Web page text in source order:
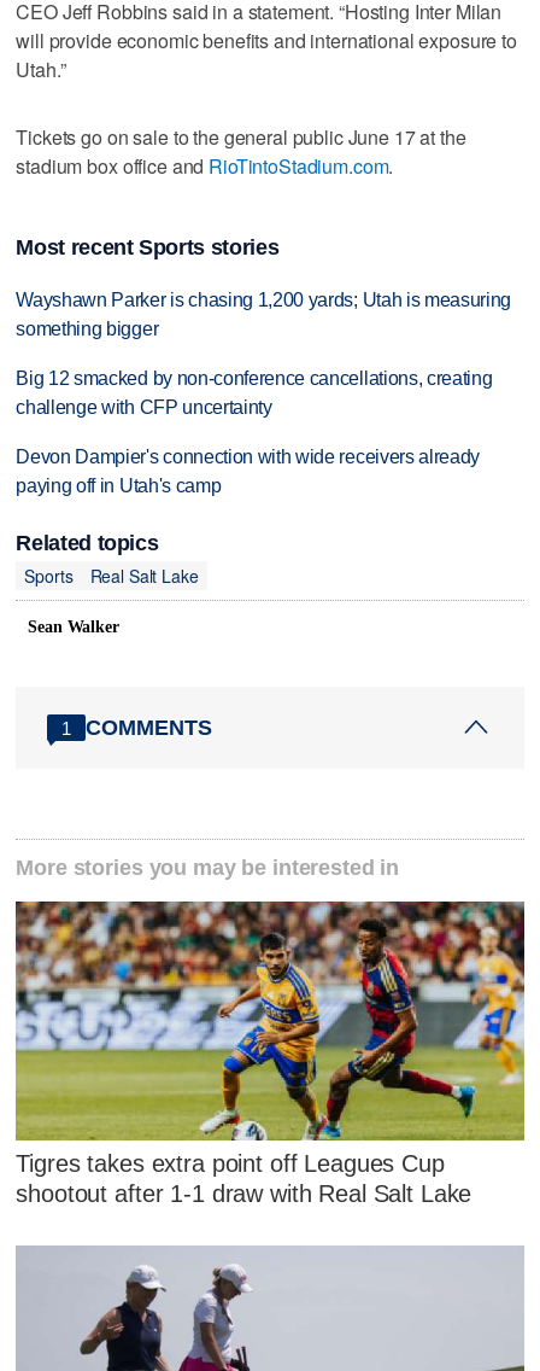
CEO Jeff Robbins said in a statement. “Hosting Inter Milan
will provide economic benefits and international exposure to
Utah.”
Tickets go on sale to the general public June 17 at the
stadium box office and RioTintoStadium.com.
Most recent Sports stories
Wayshawn Parker is chasing 1,200 yards; Utah is measuring
something bigger
Big 12 smacked by non-conference cancellations, creating
challenge with CFP uncertainty
Devon Dampier's connection with wide receivers already
paying off in Utah's camp
Related topics
Sports
Real Salt Lake
Sean Walker
1 COMMENTS
More stories you may be interested in
Tigres takes extra point off Leagues Cup
shootout after 1-1 draw with Real Salt Lake